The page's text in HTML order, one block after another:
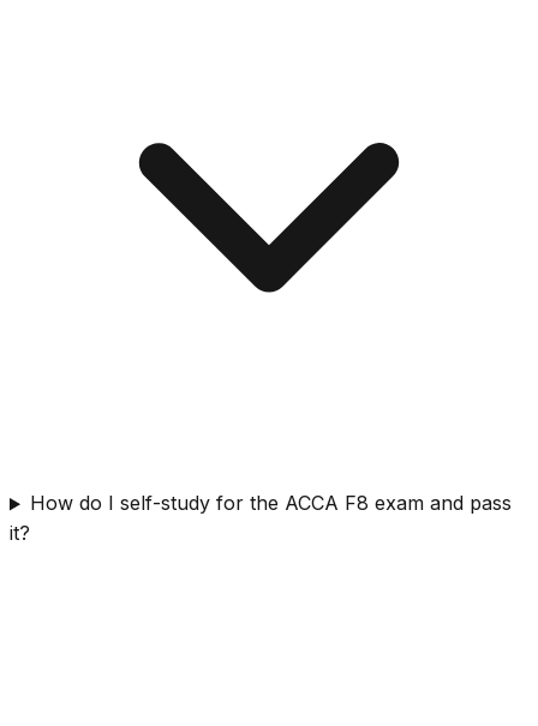
How do I self-study for the ACCA F8 exam and pass
it?